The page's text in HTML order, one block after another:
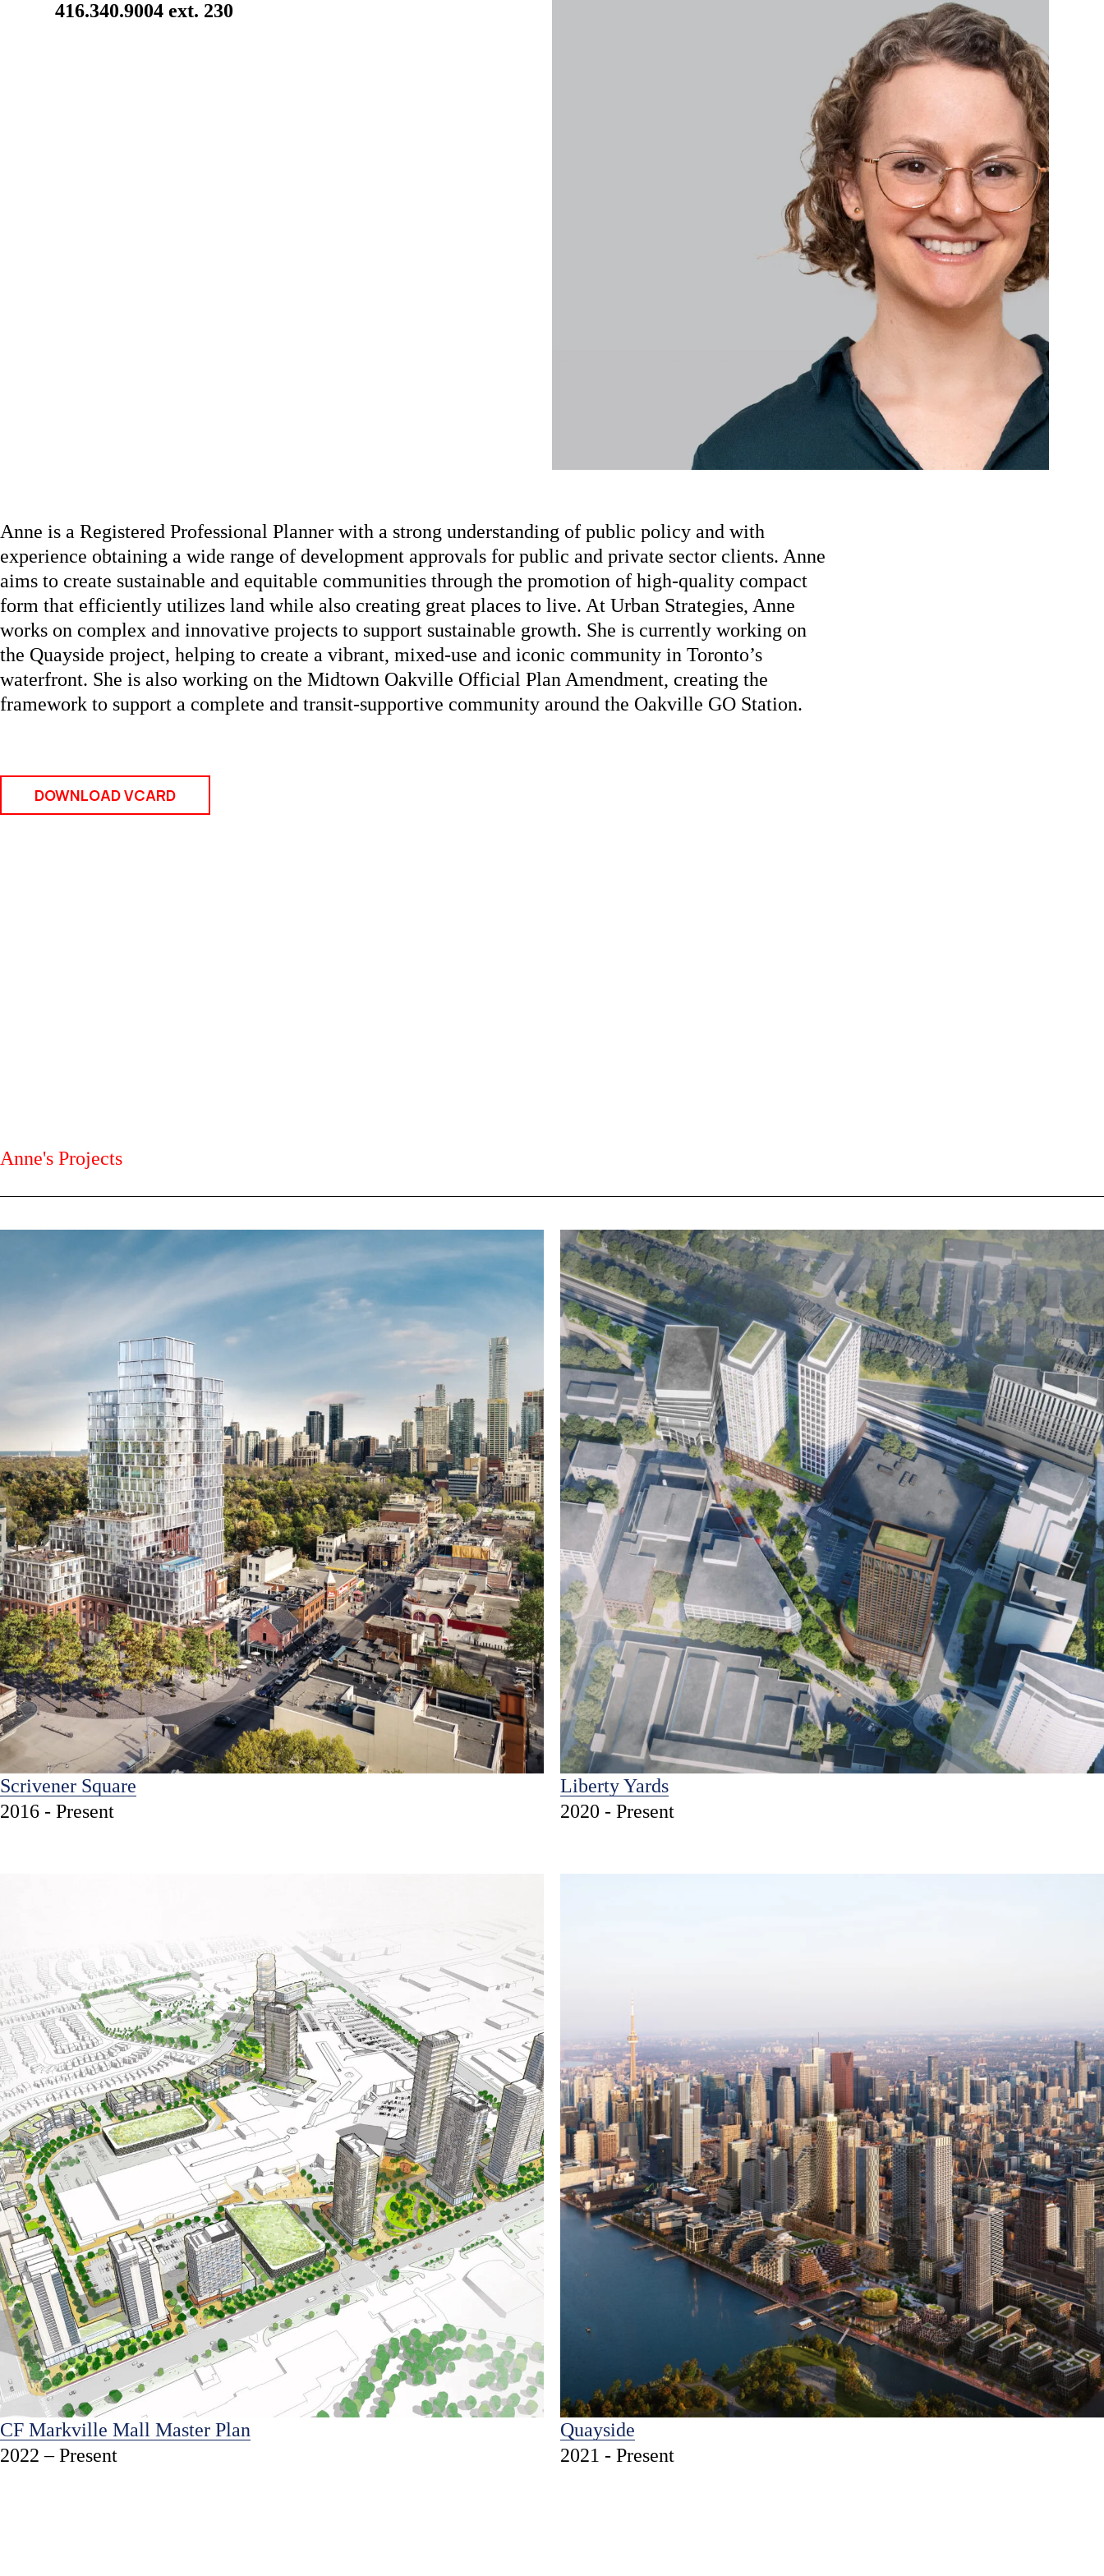
416.340.9004 ext. 230
Anne is a Registered Professional Planner with a strong understanding of public policy and with
experience obtaining a wide range of development approvals for public and private sector clients. Anne
aims to create sustainable and equitable communities through the promotion of high-quality compact
form that efficiently utilizes land while also creating great places to live. At Urban Strategies, Anne
works on complex and innovative projects to support sustainable growth. She is currently working on
the Quayside project, helping to create a vibrant, mixed-use and iconic community in Toronto’s
waterfront. She is also working on the Midtown Oakville Official Plan Amendment, creating the
framework to support a complete and transit-supportive community around the Oakville GO Station.
DOWNLOAD VCARD
Anne's Projects
Scrivener Square
2016 - Present
Liberty Yards
2020 - Present
CF Markville Mall Master Plan
2022 – Present
Quayside
2021 - Present